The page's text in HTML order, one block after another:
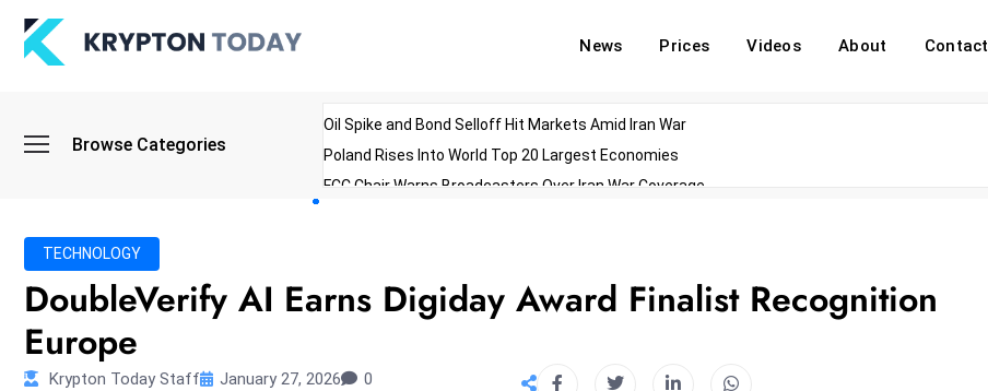
News Prices Videos About Contact
Browse Categories
Oil Spike and Bond Selloff Hit Markets Amid Iran War
Poland Rises Into World Top 20 Largest Economies
FCC Chair Warns Broadcasters Over Iran War Coverage
TECHNOLOGY
DoubleVerify AI Earns Digiday Award Finalist Recognition
Europe
Krypton Today Staff January 27, 2026 0